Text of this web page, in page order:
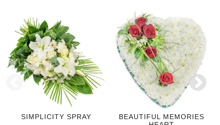
SIMPLICITY SPRAY
BEAUTIFUL MEMORIES